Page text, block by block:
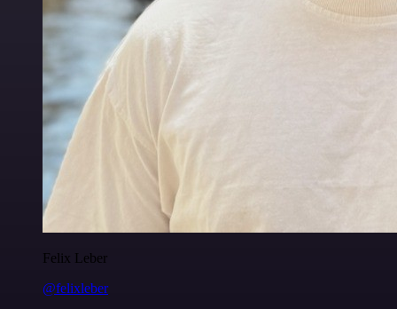
Felix Leber
@felixleber